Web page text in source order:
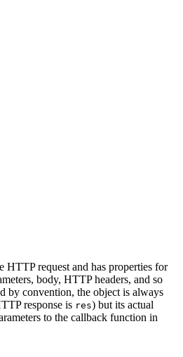
HTTP request and has properties for
body, HTTP headers, and so
by convention, the object is always
response is res) but its actual
to the callback function in